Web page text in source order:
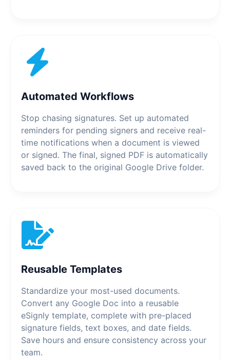
Automated Workflows
Stop chasing signatures. Set up automated
reminders for pending signers and receive real-
time notifications when a document is viewed
or signed. The final, signed PDF is automatically
saved back to the original Google Drive folder.
Reusable Templates
Standardize your most-used documents.
Convert any Google Doc into a reusable
eSignly template, complete with pre-placed
signature fields, text boxes, and date fields.
Save hours and ensure consistency across your
team.